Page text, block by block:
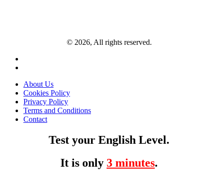
© 2026, All rights reserved.
About Us
Cookies Policy
Privacy Policy
Terms and Conditions
Contact
Test your English Level.
It is only 3 minutes.